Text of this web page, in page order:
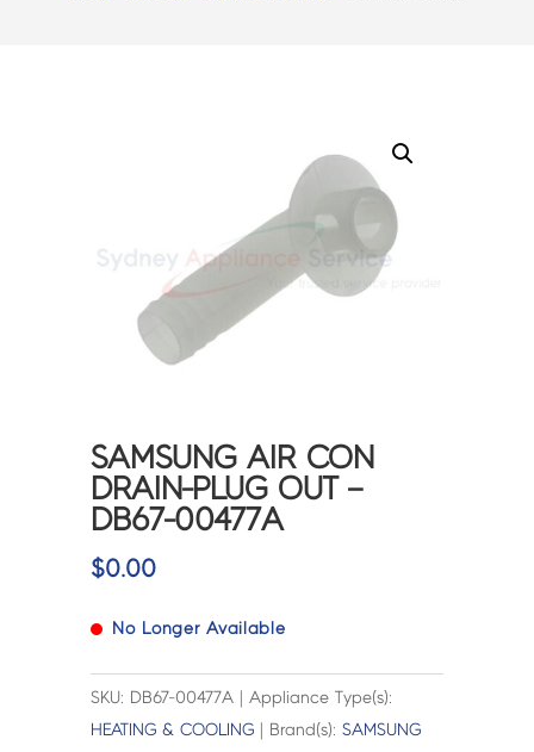
SAMSUNG AIR CON
DRAIN-PLUG OUT –
DB67-00477A
$0.00
No Longer Available
SKU: DB67-00477A | Appliance Type(s):
HEATING & COOLING | Brand(s):SAMSUNG